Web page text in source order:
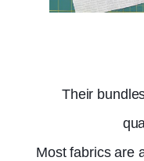
Their
Most fabrics are